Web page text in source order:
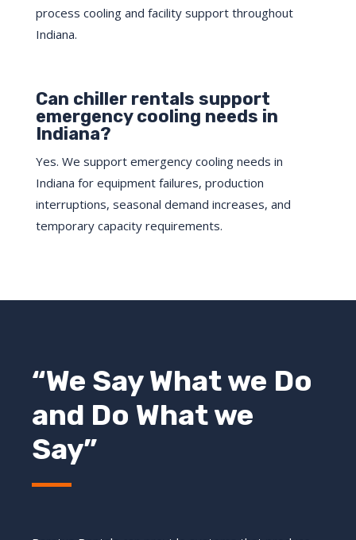
process cooling and facility support throughout
Indiana.
Can chiller rentals support
emergency cooling needs in
Indiana?
Yes. We support emergency cooling needs in
Indiana for equipment failures, production
interruptions, seasonal demand increases, and
temporary capacity requirements.
“We Say What we Do
and Do What we
Say”